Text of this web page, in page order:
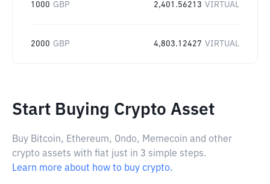
1000 GBP 2,401.56213 VIRTUAL
2000 GBP 4,803.12427 VIRTUAL
Start Buying Crypto Asset
Buy Bitcoin, Ethereum, Ondo, Memecoin and other
crypto assets with fiat just in 3 simple steps.
Learn more about how to buy crypto.